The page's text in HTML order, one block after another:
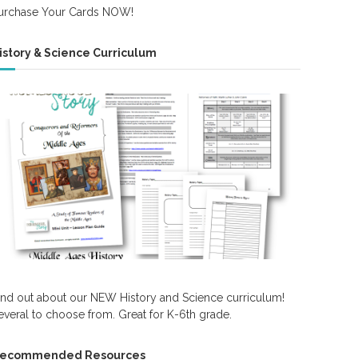
Your Cards NOW!
& Science Curriculum
out about our NEW History and Science curriculum!
to choose from. Great for K-6th grade.
Resources